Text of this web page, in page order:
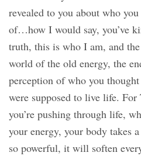
revealed to you about who
of…how I would say, you’ve
truth, this is who I am, and
world of the old energy, the
perception of who you
were supposed to live life.
you’re pushing through life,
your energy, your body takes
so powerful, it will soften